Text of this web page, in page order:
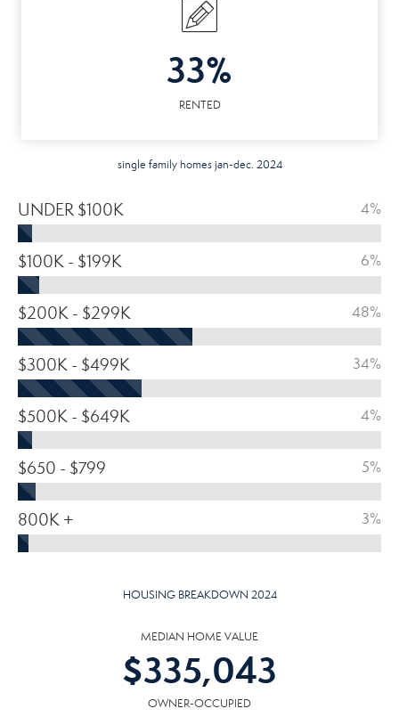
33%
RENTED
single family homes jan-dec. 2024
UNDER $100K 4%
$100K - $199K 6%
$200K - $299K 48%
$300K - $499K 34%
$500K - $649K 4%
$650 - $799 5%
800K + 3%
HOUSING BREAKDOWN 2024
MEDIAN HOME VALUE
$335,043
OWNER-OCCUPIED